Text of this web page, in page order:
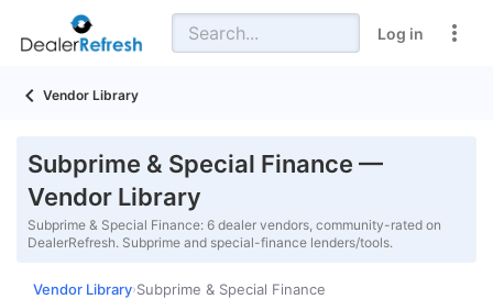
Log in
Vendor Library
Subprime & Special Finance —
Vendor Library
Subprime & Special Finance: 6 dealer vendors, community-rated on
DealerRefresh. Subprime and special-finance lenders/tools.
Vendor Library›Subprime & Special Finance